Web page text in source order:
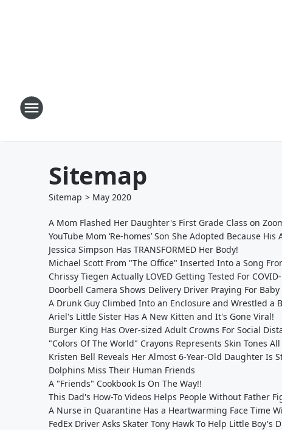
Sitemap
Sitemap > May 2020
A Mom Flashed Her Daughter's First Grade Class on
YouTube Mom ‘Re-homes’ Son She Adopted Because His
Jessica Simpson Has TRANSFORMED Her Body!
Michael Scott From "The Office" Inserted Into a Song
Chrissy Tiegen Actually LOVED Getting Tested For
Doorbell Camera Shows Delivery Driver Praying For Baby
A Drunk Guy Climbed Into an Enclosure and Wrestled a
Ariel's Little Sister Has A New Kitten and It's Gone Viral!
Burger King Has Over-sized Adult Crowns For Social
"Colors Of The World" Crayons Represents Skin Tones
Kristen Bell Reveals Her Almost 6-Year-Old Daughter Is
Dolphins Miss Their Human Friends
A "Friends" Cookbook Is On The Way!!
This Dad's How-To Videos Helps People Without Father
A Nurse in Quarantine Has a Heartwarming Face Time
FedEx Driver Asks Skater Tony Hawk To Help Little Boy's